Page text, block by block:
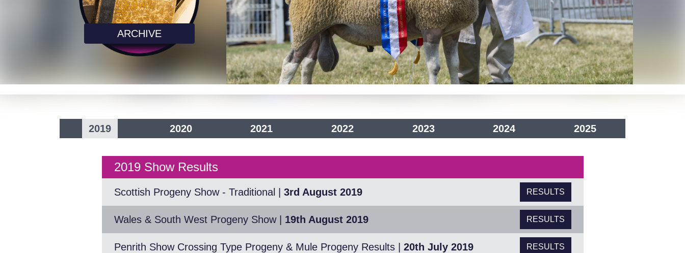
ARCHIVE
2019 2020 2021 2022 2023 2024 2025
2019 Show Results
Scottish Progeny Show - Traditional | 3rd August 2019 RESULTS
Wales & South West Progeny Show | 19th August 2019 RESULTS
Penrith Show Crossing Type Progeny & Mule Progeny Results | 20th July 2019 RESULTS